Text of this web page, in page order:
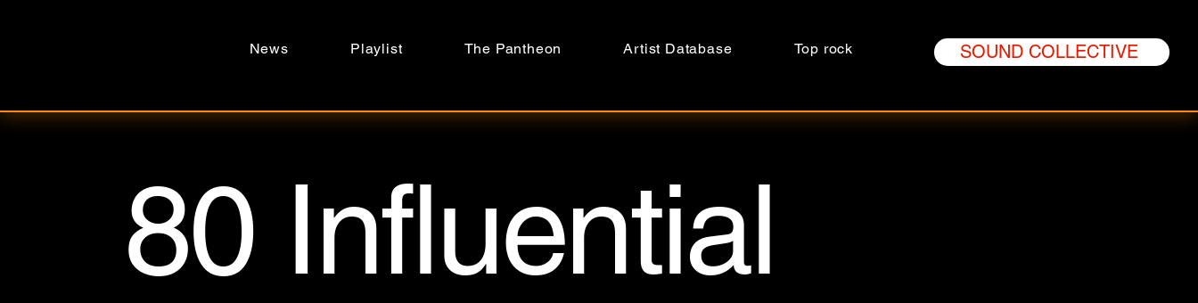
News Playlist The Pantheon Artist Database Top rock SOUND COLLECTIVE
80 Influential